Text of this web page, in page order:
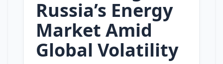
Russia’s Energy
Market Amid
Global Volatility